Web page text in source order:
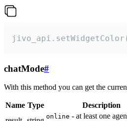
chatMode#
With this method you can get the
Name Type
Description
online - at least one